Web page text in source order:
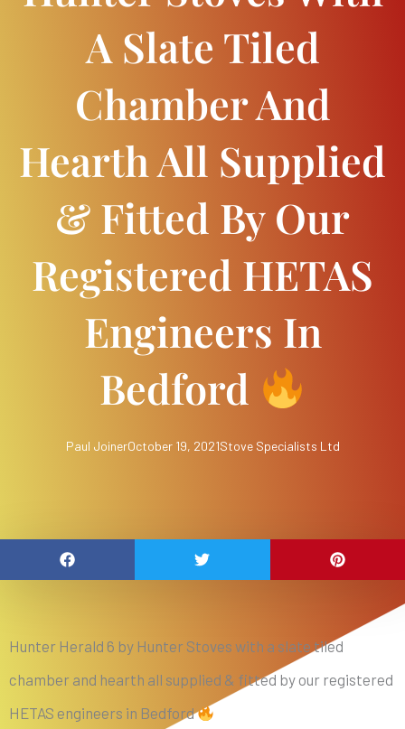
A Slate Tiled
Chamber And
Hearth All Supplied
& Fitted By Our
Registered HETAS
Engineers In
Bedford
Paul JoinerOctober 19, 2021Stove Specialists Ltd
Hunter Herald 6 by Hunter Stoves with a slate tiled
chamber and hearth all supplied & fitted by our registered
HETAS engineers in Bedford